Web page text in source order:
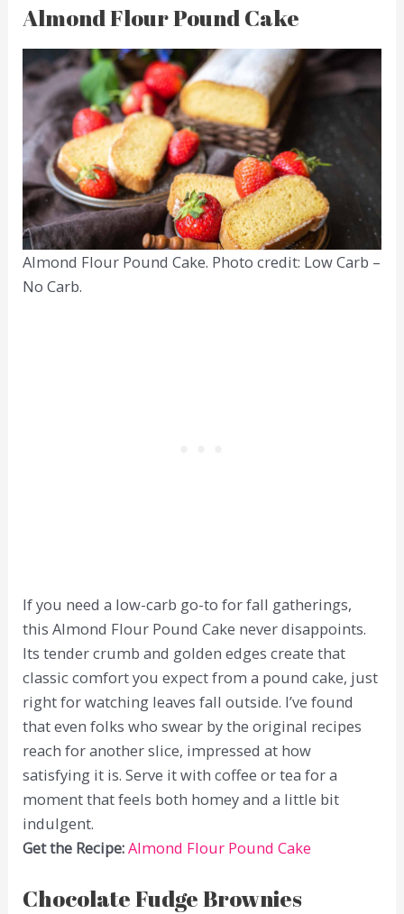
Almond Flour Pound Cake
Almond Flour Pound Cake. Photo credit: Low Carb –
No Carb.
If you need a low-carb go-to for fall gatherings,
this Almond Flour Pound Cake never disappoints.
Its tender crumb and golden edges create that
classic comfort you expect from a pound cake, just
right for watching leaves fall outside. I’ve found
that even folks who swear by the original recipes
reach for another slice, impressed at how
satisfying it is. Serve it with coffee or tea for a
moment that feels both homey and a little bit
indulgent.
Get the Recipe:Almond Flour Pound Cake
Chocolate Fudge Brownies